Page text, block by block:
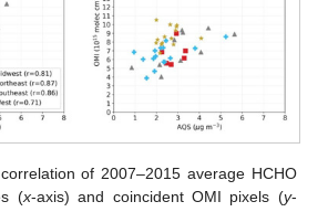
of 2007–2015 average HCHO
(x-axis) and coincident OMI pixels (y-